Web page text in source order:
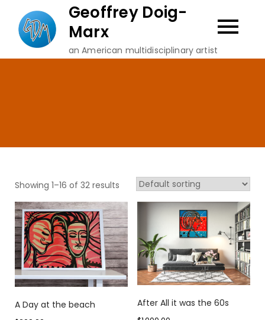
content
Geoffrey Doig-
Marx
an American multidisciplinary artist
Showing 1–16 of 32 results
A Day at the beach After All it was the 60s